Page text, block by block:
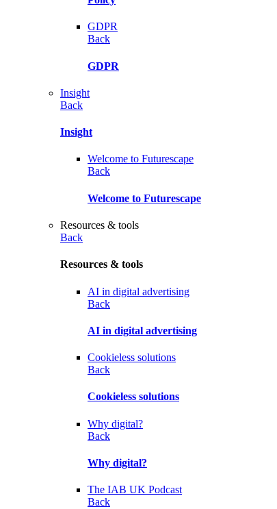
GDPR
Back
GDPR
Insight
Back
Insight
Welcome to Futurescape
Back
Welcome to Futurescape
Resources & tools
Back
Resources & tools
AI in digital advertising
Back
AI in digital advertising
Cookieless solutions
Back
Cookieless solutions
Why digital?
Back
Why digital?
The IAB UK Podcast
Back